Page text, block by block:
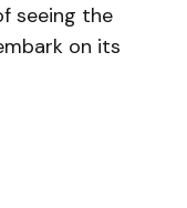
seeing the
on its